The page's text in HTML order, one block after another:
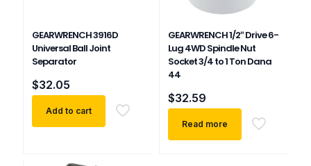
GEARWRENCH 3916D
Universal Ball Joint
Separator
$32.05
Add to cart
GEARWRENCH 1/2″ Drive 6-
Lug 4WD Spindle Nut
Socket 3/4 to 1 Ton Dana
44
$32.59
Read more